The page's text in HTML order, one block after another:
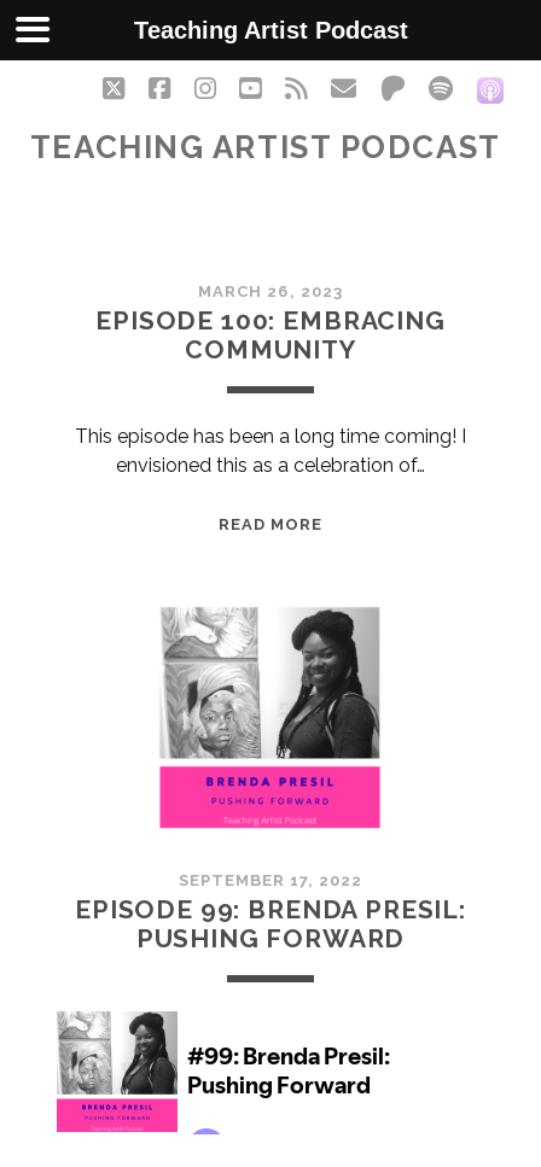
twitterfacebookinstagram
youtube
rss emailpatreon
spotify
TEACHING ARTIST PODCAST
Teaching
Artist
Posts
MARCH 26, 2023
EPISODE 100: EMBRACING
COMMUNITY
This episode has been a long time coming! I
envisioned this as a celebration of…
READ MORE
COMMUNITY
SEPTEMBER 17, 2022
EPISODE 99: BRENDA PRESIL:
PUSHING FORWARD
Teaching Artist Podcast